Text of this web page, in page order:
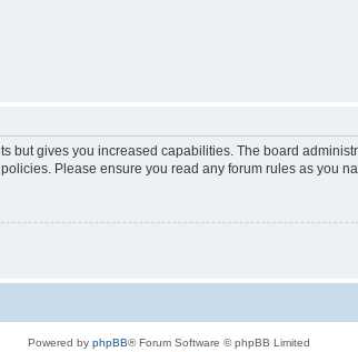
but gives you increased capabilities. The board
Please ensure you read any forum rules as you
Powered by phpBB® Forum Software © phpBB Limited